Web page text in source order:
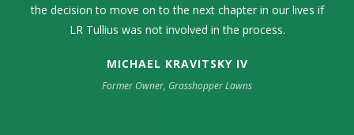
the decision to move on to the next chapter in our lives if
LR Tullius was not involved in the process.
MICHAEL KRAVITSKY IV
Former Owner, Grasshopper Lawns
challenging process to get us the best outcome possible.
integrity, respect, and resourcefulness.